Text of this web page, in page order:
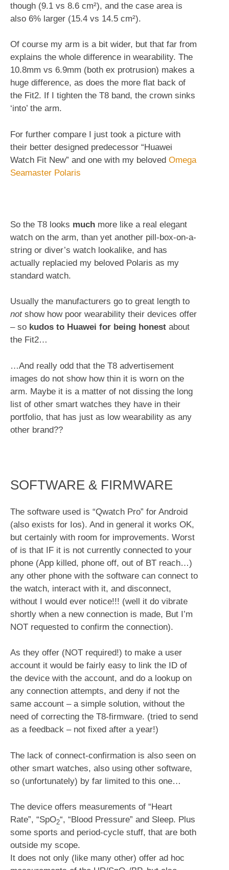
though (9.1 vs 8.6 cm²), and the case area is
also 6% larger (15.4 vs 14.5 cm²).
Of course my arm is a bit wider, but that far from
explains the whole difference in wearability. The
10.8mm vs 6.9mm (both ex protrusion) makes a
huge difference, as does the more flat back of
the Fit2. If I tighten the T8 band, the crown sinks
‘into’ the arm.
For further compare I just took a picture with
their better designed predecessor “Huawei
Watch Fit New” and one with my beloved Omega
Seamaster Polaris
So the T8 looks much more like a real elegant
watch on the arm, than yet another pill-box-on-a-
string or diver’s watch lookalike, and has
actually replacied my beloved Polaris as my
standard watch.
Usually the manufacturers go to great length to
notshow how poor wearability their devices offer
– so kudos to Huawei for being honest about
the Fit2…
…And really odd that the T8 advertisement
images do not show how thin it is worn on the
arm. Maybe it is a matter of not dissing the long
list of other smart watches they have in their
portfolio, that has just as low wearability as any
other brand??
SOFTWARE & FIRMWARE
The software used is “Qwatch Pro” for Android
(also exists for Ios). And in general it works OK,
but certainly with room for improvements. Worst
of is that IF it is not currently connected to your
phone (App killed, phone off, out of BT reach…)
any other phone with the software can connect to
the watch, interact with it, and disconnect,
without I would ever notice!!! (well it do vibrate
shortly when a new connection is made, But I’m
NOT requested to confirm the connection).
As they offer (NOT required!) to make a user
account it would be fairly easy to link the ID of
the device with the account, and do a lookup on
any connection attempts, and deny if not the
same account – a simple solution, without the
need of correcting the T8-firmware. (tried to send
as a feedback – not fixed after a year!)
The lack of connect-confirmation is also seen on
other smart watches, also using other software,
so (unfortunately) by far limited to this one…
The device offers measurements of “Heart
Rate”, “SpO2“, “Blood Pressure” and Sleep. Plus
some sports and period-cycle stuff, that are both
outside my scope.
It does not only (like many other) offer ad hoc